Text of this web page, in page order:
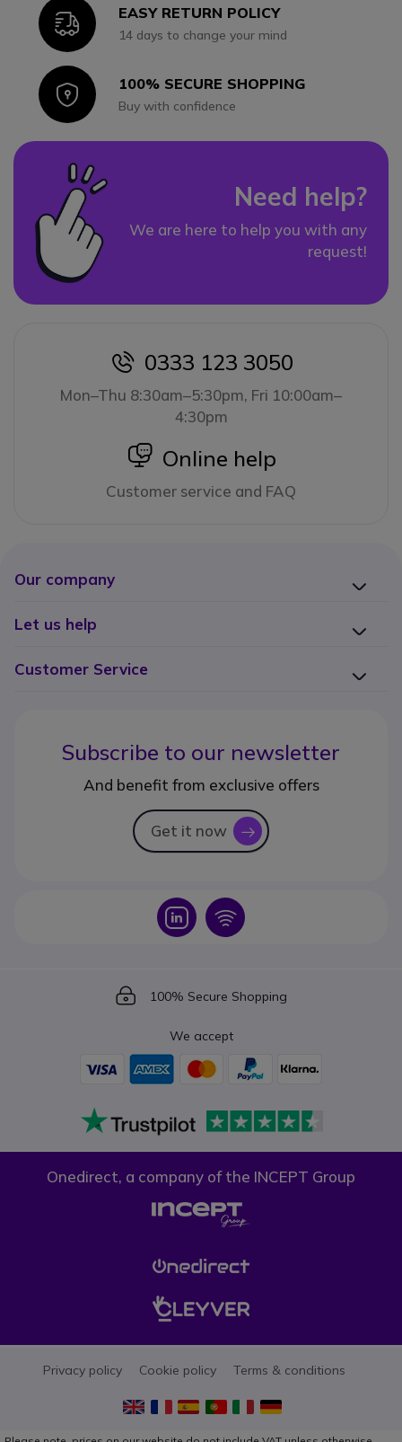
IconEASY RETURN POLICY
14 days to change your mind
Icon100% SECURE SHOPPING
Buy with confidence
Need help?
We are here to help you with any
request!
icon
0333 123 3050
Mon–Thu 8:30am–5:30pm, Fri 10:00am–
4:30pm
icon
Online help
Customer service and FAQ
Our company
Let us help
Customer Service
Subscribe to our newsletter
And benefit from exclusive offers
Get it now icon
Icon Icon
Icon
100% Secure Shopping
We accept
Onedirect, a company of the INCEPT Group
Privacy policy Cookie policy Terms & conditions